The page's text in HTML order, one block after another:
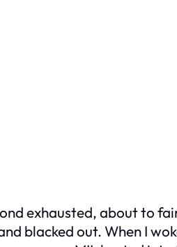
exhausted, about to
blacked out. When I